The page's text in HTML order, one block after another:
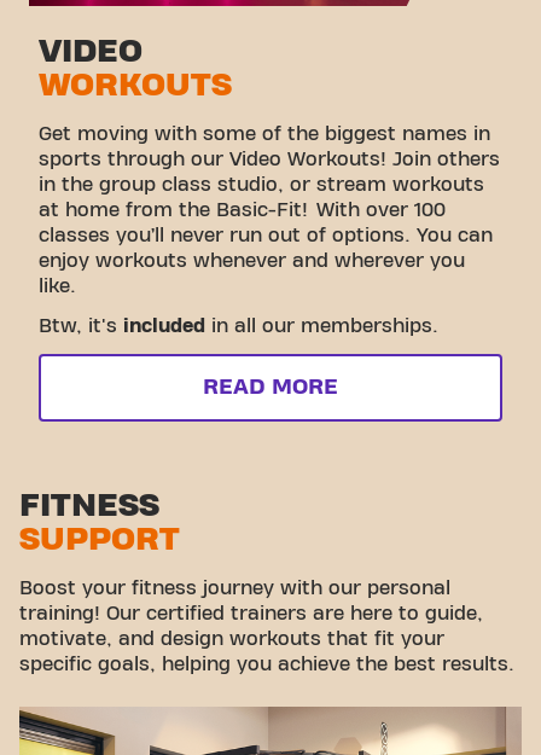
VIDEO
WORKOUTS
Get moving with some of the biggest names in
sports through our Video Workouts! Join others
in the group class studio, or stream workouts
at home from the Basic-Fit! With over 100
classes you’ll never run out of options. You can
enjoy workouts whenever and wherever you
like.
Btw, it's included in all our memberships.
READ MORE
FITNESS
SUPPORT
Boost your fitness journey with our personal
training! Our certified trainers are here to guide,
motivate, and design workouts that fit your
specific goals, helping you achieve the best results.